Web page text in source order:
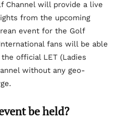
Channel will provide a live
from the upcoming
event for the Golf
fans will be able
official LET (Ladies
without any geo-
be held?